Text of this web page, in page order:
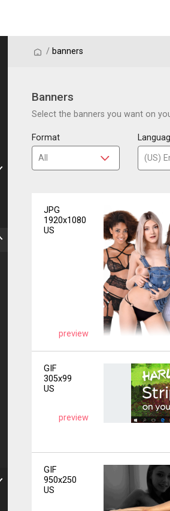
/ / banners
Banners
Select the banners you want on
Format
JPG
1920x1080
US
preview
GIF
305x99
US
preview
GIF
950x250
US